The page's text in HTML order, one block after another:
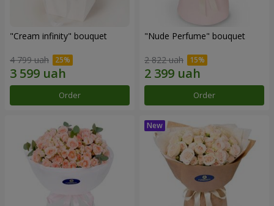
"Cream infinity" bouquet
4 799 uah
Order
"Nude Perfume" bouquet
2 822 uah
Order